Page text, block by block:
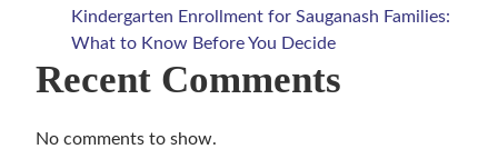
Kindergarten Enrollment for Sauganash Families:
What to Know Before You Decide
Recent Comments
No comments to show.